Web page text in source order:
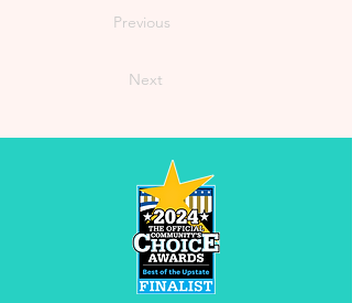
Previous
Next